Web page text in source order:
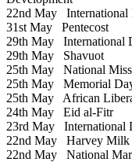
22nd May International
31st May Pentecost
29th May International
29th May Shavuot
25th May National
25th May Memorial
25th May African
24th May Eid al-Fitr
23rd May International
22nd May Harvey Milk
22nd May National